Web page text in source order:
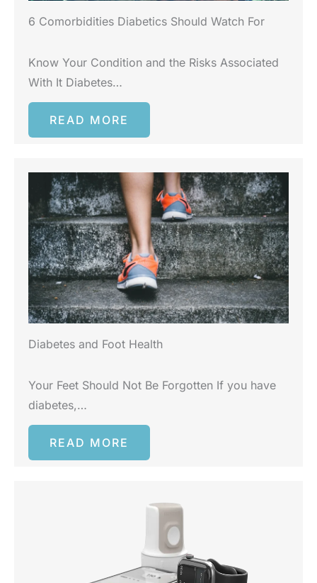
6 Comorbidities Diabetics Should Watch For
Know Your Condition and the Risks Associated
With It Diabetes…
READ MORE
Diabetes and Foot Health
Your Feet Should Not Be Forgotten If you have
diabetes,…
READ MORE